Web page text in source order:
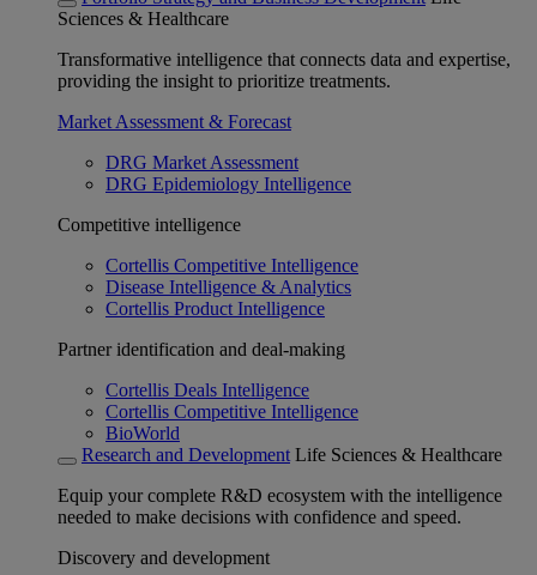
Sciences & Healthcare
Transformative intelligence that connects data and expertise,
providing the insight to prioritize treatments.
Market Assessment & Forecast
DRG Market Assessment
DRG Epidemiology Intelligence
Competitive intelligence
Cortellis Competitive Intelligence
Disease Intelligence & Analytics
Cortellis Product Intelligence
Partner identification and deal-making
Cortellis Deals Intelligence
Cortellis Competitive Intelligence
BioWorld
Research and Development Life Sciences & Healthcare
Equip your complete R&D ecosystem with the intelligence
needed to make decisions with confidence and speed.
Discovery and development